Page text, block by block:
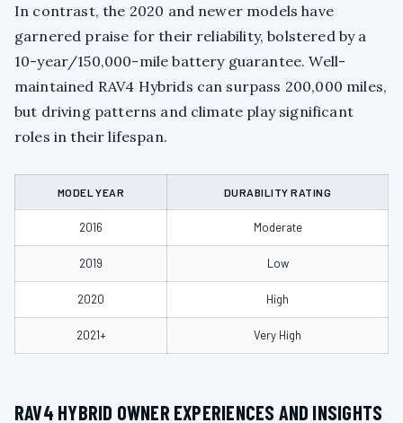
In contrast, the 2020 and newer models have
garnered praise for their reliability, bolstered by a
10-year/150,000-mile battery guarantee. Well-
maintained RAV4 Hybrids can surpass 200,000 miles,
but driving patterns and climate play significant
roles in their lifespan.
MODEL YEAR DURABILITY RATING
2016 Moderate
2019 Low
2020 High
2021+ Very High
RAV4 HYBRID OWNER EXPERIENCES AND INSIGHTS